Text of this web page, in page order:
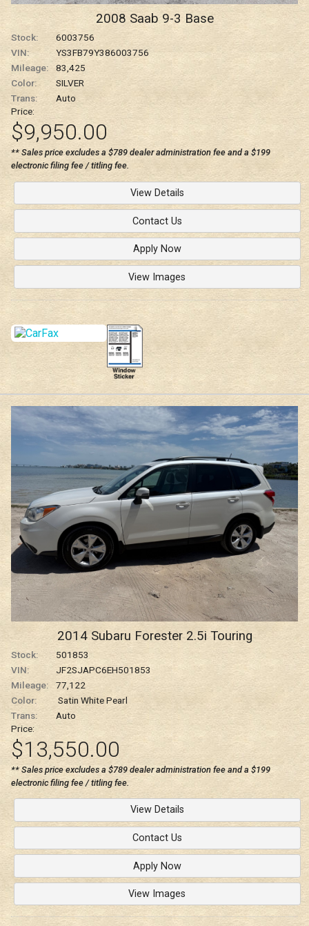
2008 Saab 9-3 Base
Stock:
6003756
VIN:
YS3FB79Y386003756
Mileage:
83,425
Color:
SILVER
Trans:
Auto
Price:
$9,950.00
** Sales price excludes a $789 dealer administration fee and a $199
electronic filing fee / titling fee.
View Details
Contact Us
Apply Now
View Images
2014 Subaru Forester 2.5i Touring
Stock:
501853
VIN:
JF2SJAPC6EH501853
Mileage:
77,122
Color:
Satin White Pearl
Trans:
Auto
Price:
$13,550.00
** Sales price excludes a $789 dealer administration fee and a $199
electronic filing fee / titling fee.
View Details
Contact Us
Apply Now
View Images